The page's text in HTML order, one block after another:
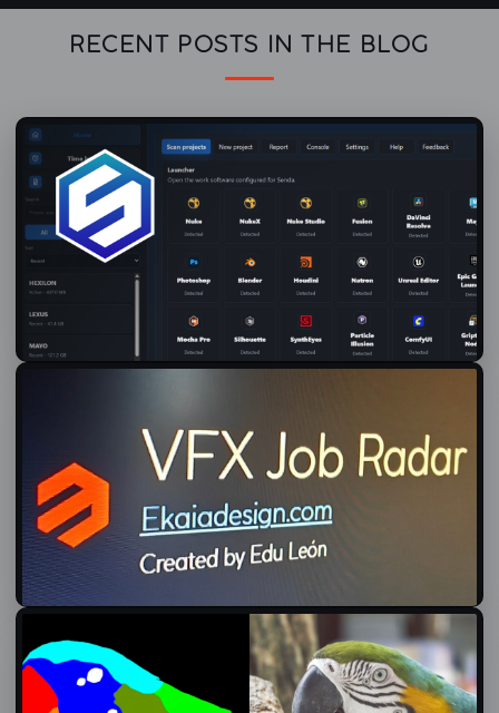
RECENT POSTS IN THE BLOG
VFX Jobs Radar
08/06/2026